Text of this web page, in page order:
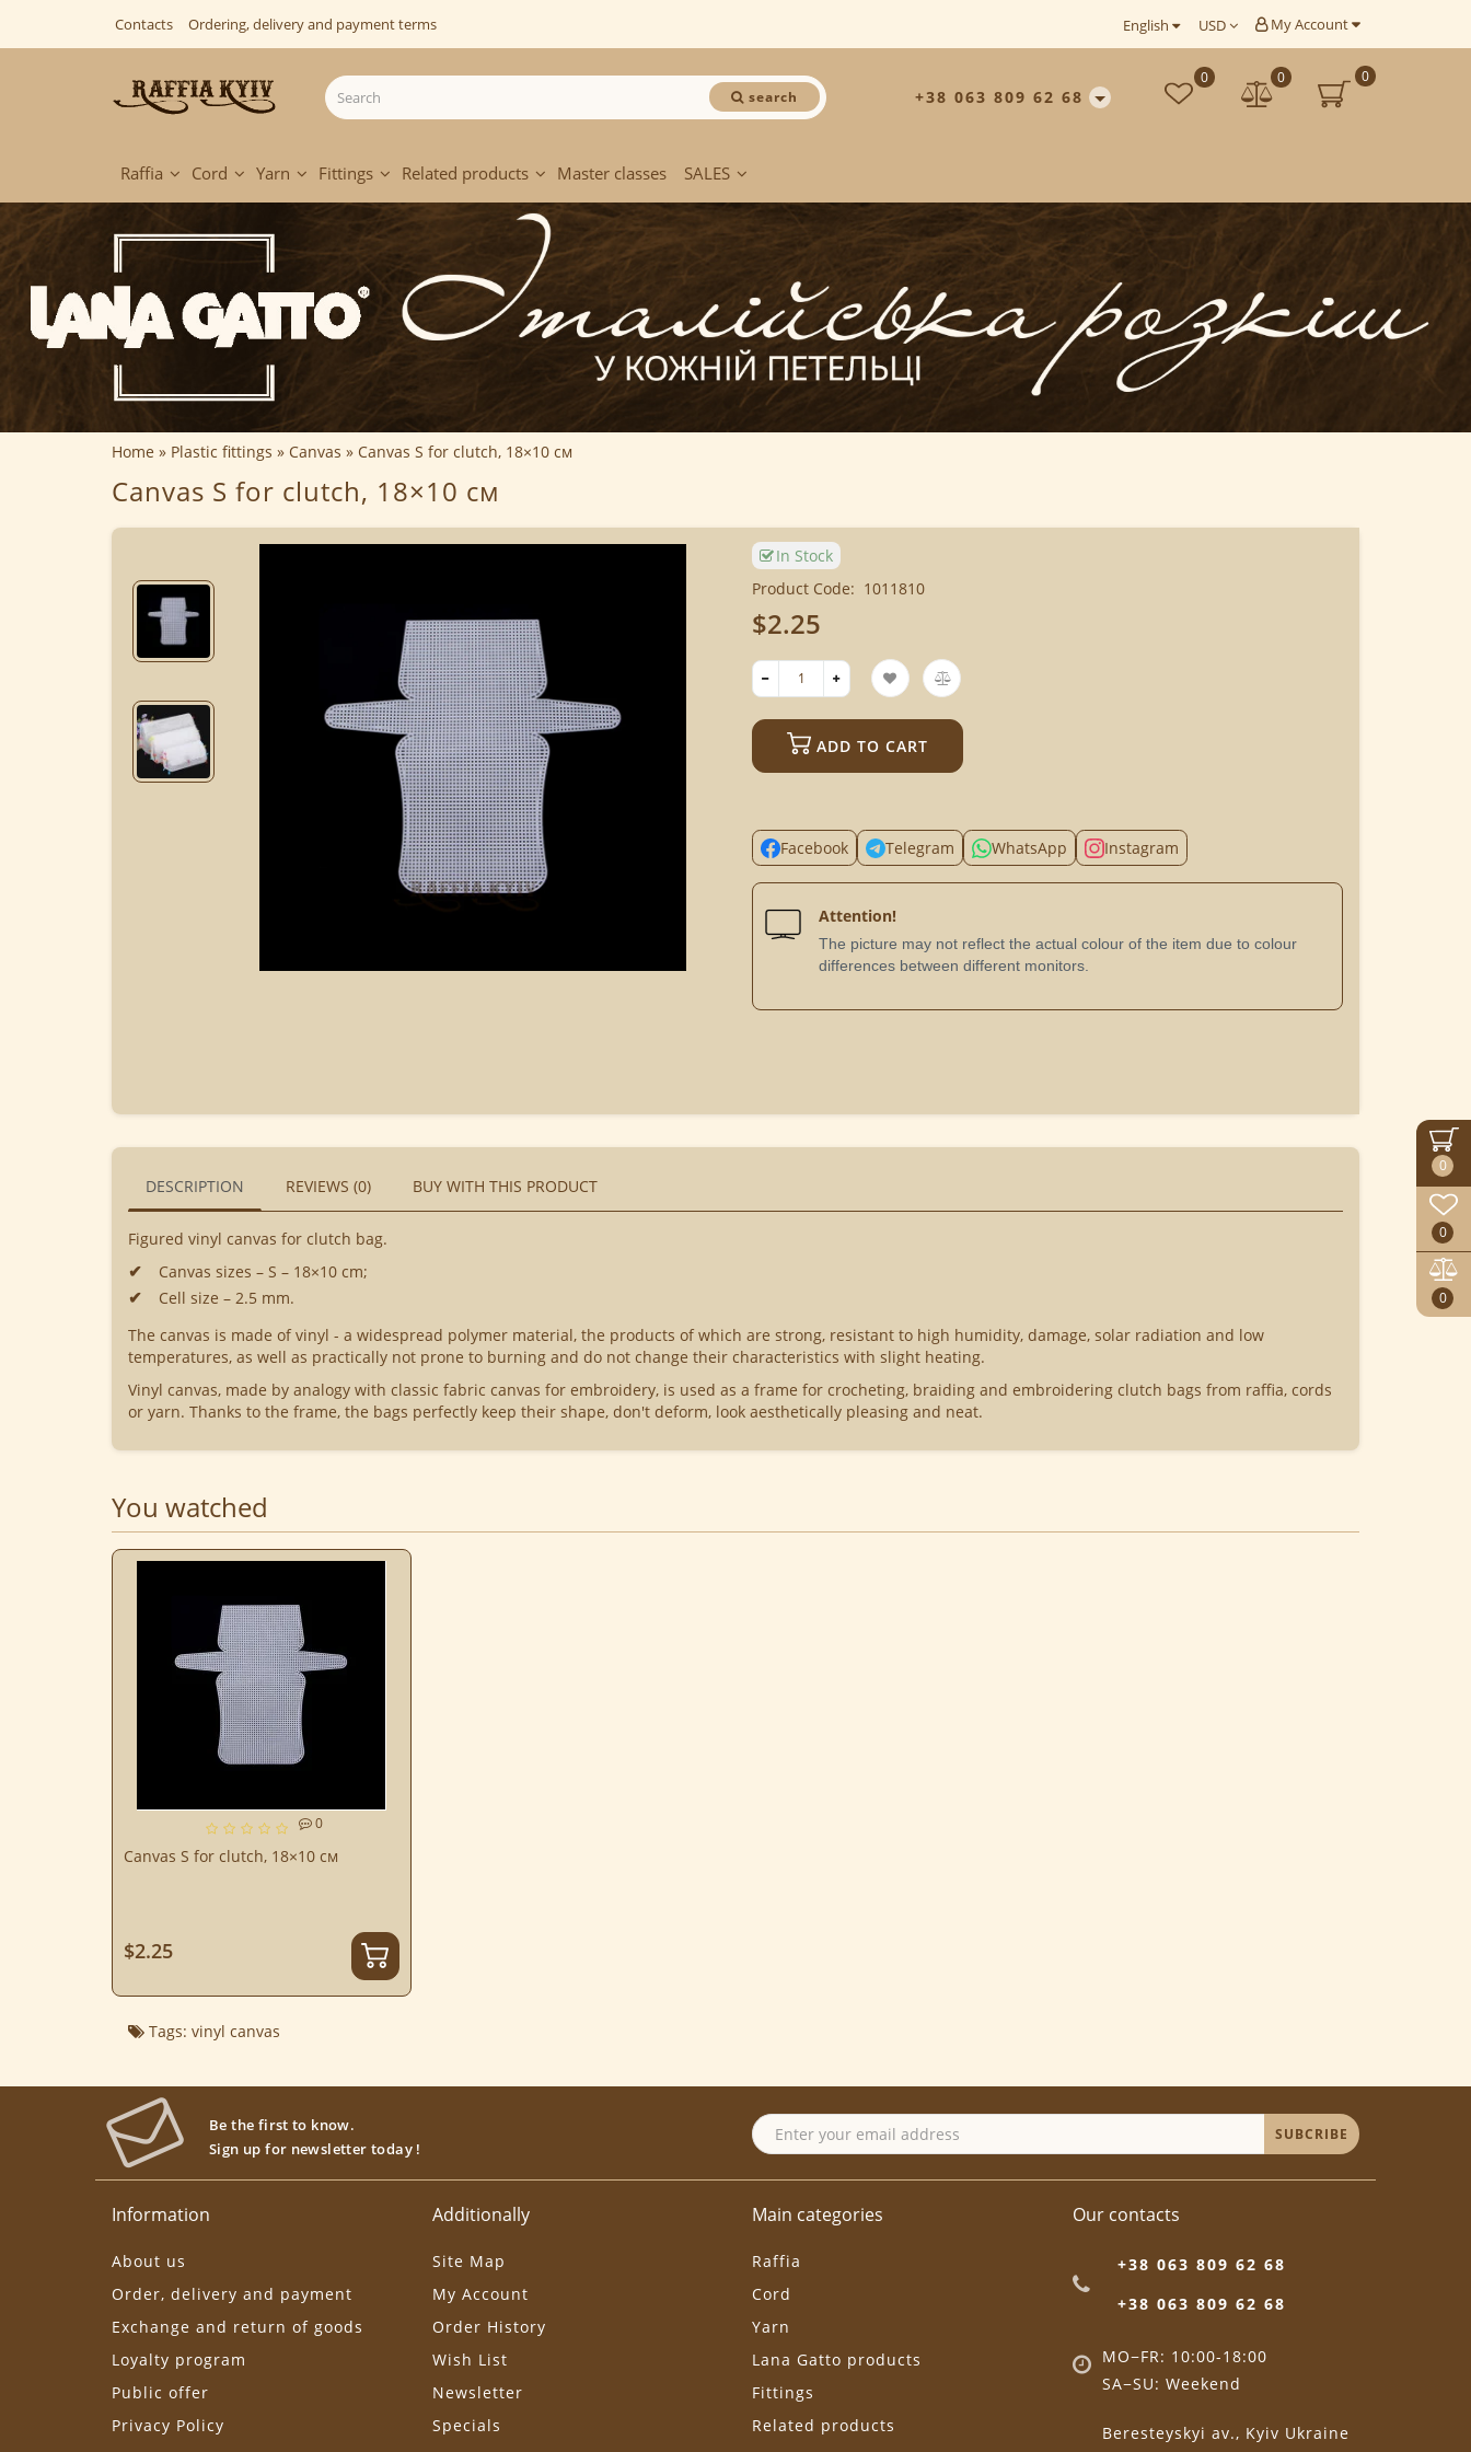
0
0
0
My Account
USD
English
Contacts Ordering, delivery and payment terms
search +38 063 809 62 68
0
0
0
Raffia Cord Yarn Fittings Related products Master classes SALES
Home Plastic fittings Canvas Canvas S for clutch, 18×10 см
Canvas S for clutch, 18×10 см
In Stock
Product Code: 1011810
$2.25
ADD TO CART
Facebook Telegram WhatsApp Instagram
Attention!
The picture may not reflect the actual colour of the item due to colour
differences between different monitors.
DESCRIPTION REVIEWS (0) BUY WITH THIS PRODUCT
Figured vinyl canvas for clutch bag.
Canvas sizes – S – 18×10 cm;
Cell size – 2.5 mm.
The canvas is made of vinyl - a widespread polymer material, the products of which are strong, resistant to high humidity, damage, solar radiation and low
temperatures, as well as practically not prone to burning and do not change their characteristics with slight heating.
Vinyl canvas, made by analogy with classic fabric canvas for embroidery, is used as a frame for crocheting, braiding and embroidering clutch bags from raffia, cords
or yarn. Thanks to the frame, the bags perfectly keep their shape, don't deform, look aesthetically pleasing and neat.
You watched
0
Canvas S for clutch, 18×10 см
$2.25
Tags: vinyl canvas
Be the first to know.
Sign up for newsletter today !
SUBCRIBE
Information
About us
Order, delivery and payment
Exchange and return of goods
Loyalty program
Public offer
Privacy Policy
Additionally
Site Map
My Account
Order History
Wish List
Newsletter
Specials
Main categories
Raffia
Cord
Yarn
Lana Gatto products
Fittings
Related products
Our contacts
+38 063 809 62 68
+38 063 809 62 68
MO−FR: 10:00-18:00
SA−SU: Weekend
Beresteyskyi av., Kyiv Ukraine